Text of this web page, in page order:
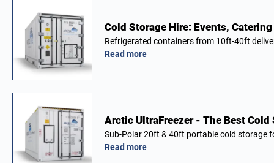
Cold Storage Hire: Events,
Refrigerated containers from 10ft-40ft
Read more
Arctic UltraFreezer - The Best Cold
Sub-Polar 20ft & 40ft portable cold storage
Read more